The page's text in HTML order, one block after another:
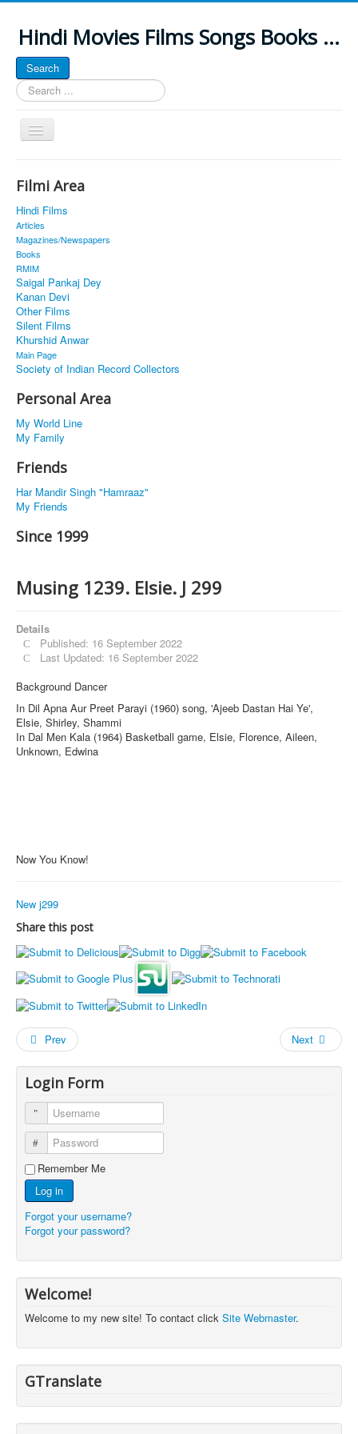
Hindi Movies Films Songs Books ...
Search
Search
...
Toggle
Navigation
About
Classic Site
MUSINGS
ALL POSTED SONGS
PUBLISHED BOOKS
Filmi Area
Hindi Films
Articles
Magazines/Newspapers
Books
RMIM
Saigal Pankaj Dey
Kanan Devi
Other Films
Silent Films
Khurshid Anwar
Main Page
Society of Indian Record Collectors
Personal Area
My World Line
My Family
Friends
Har Mandir Singh "Hamraaz"
My Friends
Since 1999
Musing 1239. Elsie. J 299
Details
Published: 16 September 2022
Last Updated: 16 September 2022
Background Dancer
In Dil Apna Aur Preet Parayi (1960) song, 'Ajeeb Dastan Hai Ye',
Elsie, Shirley, Shammi
In Dal Men Kala (1964) Basketball game, Elsie, Florence, Aileen,
Unknown, Edwina
Now You Know!
New j299
Share this post
Prev Next
Login Form
Username
Password
Remember Me
Log in
Forgot your username?
Forgot your password?
Welcome!
Welcome to my new site! To contact click Site Webmaster.
GTranslate